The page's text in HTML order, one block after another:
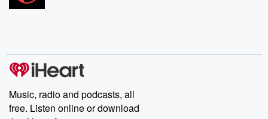
Music, radio and podcasts, all
free. Listen online or download